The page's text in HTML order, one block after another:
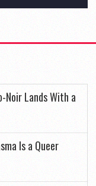
Noir Lands With a
Is a Queer